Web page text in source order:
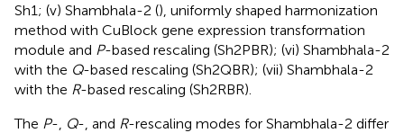
Sh1; (v) Shambhala-2 (), uniformly shaped harmonization
method with CuBlock gene expression transformation
module and P-based rescaling (Sh2PBR); (vi) Shambhala-2
with the Q-based rescaling (Sh2QBR); (vii) Shambhala-2
with the R-based rescaling (Sh2RBR).
The P-, Q-, and R-rescaling modes for Shambhala-2 differ